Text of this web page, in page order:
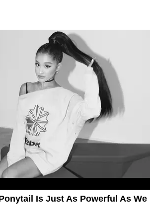
Is Just As Powerful As We